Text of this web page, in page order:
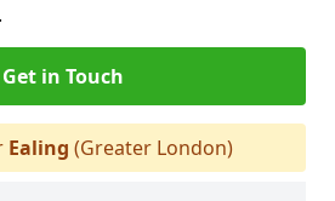
Get in Touch
Ealing (Greater London)